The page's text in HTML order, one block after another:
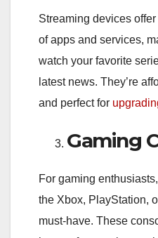
Streaming devices
of apps and services,
watch your favorite
latest news. They’re
and perfect for
Gaming
For gaming
the Xbox, PlayStation,
must-have. These